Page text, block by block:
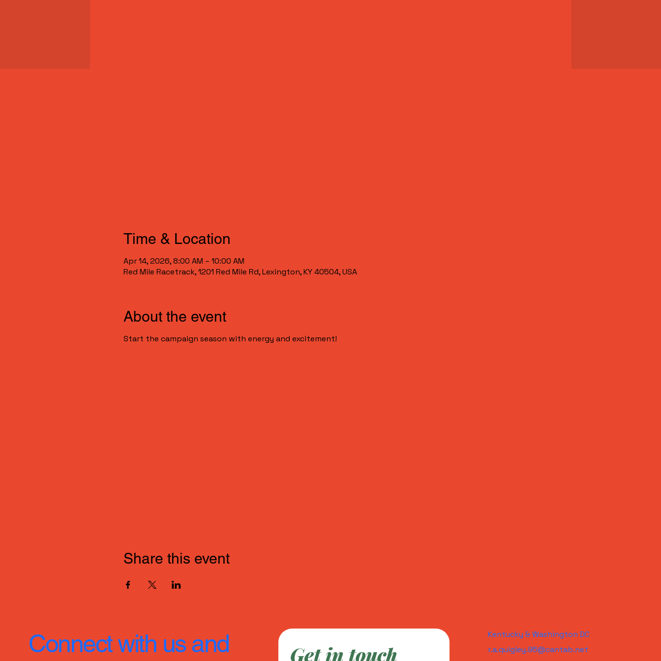
Time & Location
Apr 14, 2026, 8:00 AM – 10:00 AM
Red Mile Racetrack, 1201 Red Mile Rd, Lexington, KY 40504, USA
About the event
Start the campaign season with energy and excitement!
Share this event
Connect with us and
Kentucky & Washington DC
r.a.quigley.95@cantab.net
Get in touch